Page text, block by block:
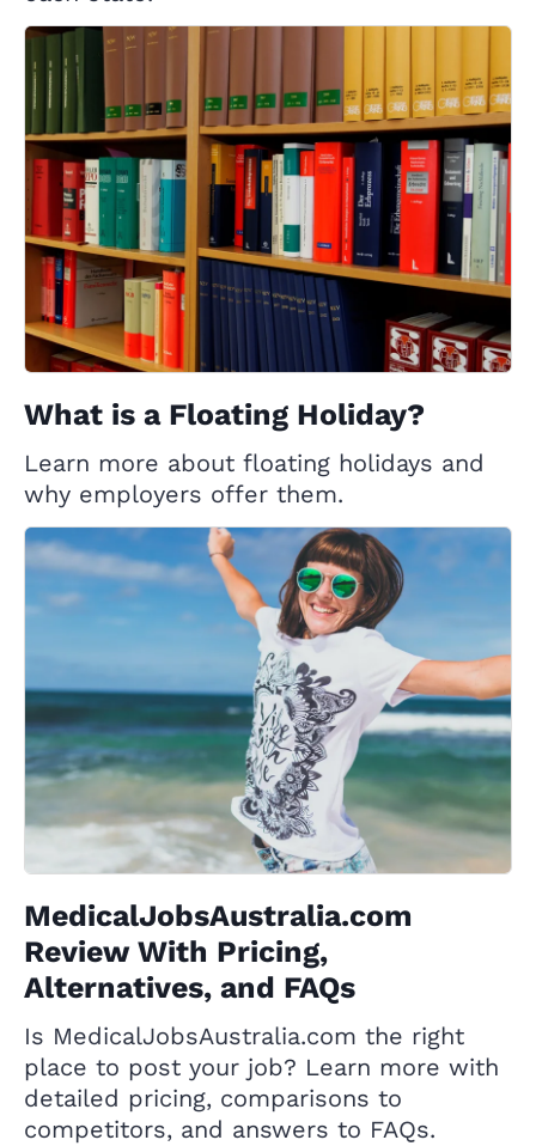
What is a Floating Holiday?
Learn more about floating holidays and
why employers offer them.
MedicalJobsAustralia.com
Review With Pricing,
Alternatives, and FAQs
Is MedicalJobsAustralia.com the right
place to post your job? Learn more with
detailed pricing, comparisons to
competitors, and answers to FAQs.